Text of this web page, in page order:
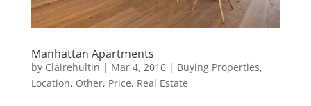
Manhattan Apartments
by Clairehultin | Mar 4, 2016| Buying Properties,
Location, Other, Price, Real Estate